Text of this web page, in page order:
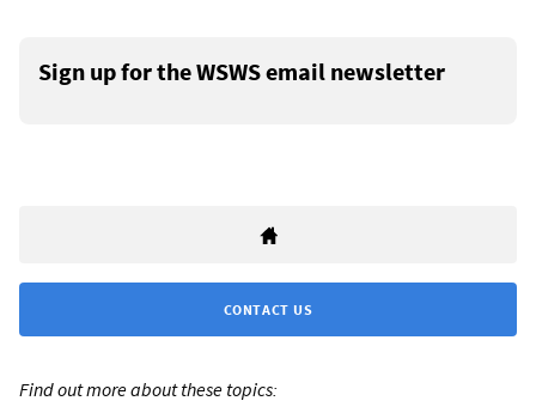
Sign up for the WSWS email newsletter
CONTACT US
Find out more about these topics: